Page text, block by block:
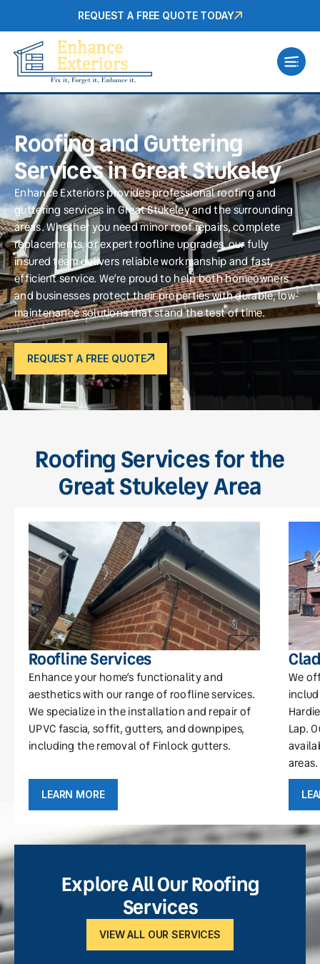
REQUEST A FREE QUOTE TODAY
Roofing and Guttering
Services in Great Stukeley
Enhance Exteriors provides professional roofing and
guttering services in Great Stukeley and the surrounding
areas. Whether you need minor roof repairs, complete
replacements, or expert roofline upgrades, our fully
insured team delivers reliable workmanship and fast,
efficient service. We’re proud to help both homeowners
and businesses protect their properties with durable, low-
maintenance solutions that stand the test of time.
REQUEST A FREE QUOTE
Roofing Services for the
Great Stukeley Area
Roofline Services
Enhance your home’s functionality and
aesthetics with our range of roofline services.
We specialize in the installation and repair of
UPVC fascia, soffit, gutters, and downpipes,
including the removal of Finlock gutters.
LEARN MORE
We
Lap.
areas.
Explore All Our Roofing
Services
VIEW ALL OUR SERVICES